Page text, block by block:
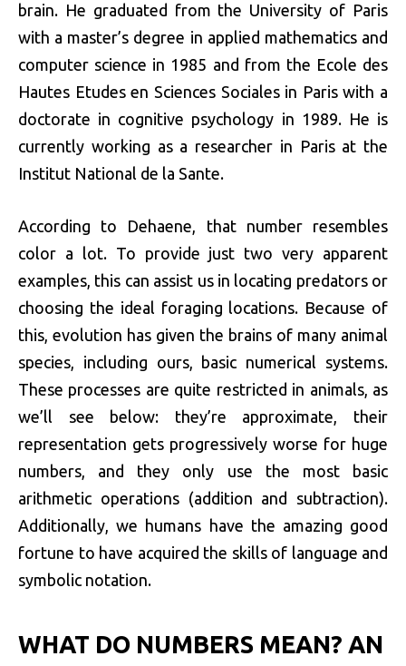
brain. He graduated from the University of Paris
with a master’s degree in applied mathematics and
computer science in 1985 and from the Ecole des
Hautes Etudes en Sciences Sociales in Paris with a
doctorate in cognitive psychology in 1989. He is
currently working as a researcher in Paris at the
Institut National de la Sante.
According to Dehaene, that number resembles
color a lot. To provide just two very apparent
examples, this can assist us in locating predators or
choosing the ideal foraging locations. Because of
this, evolution has given the brains of many animal
species, including ours, basic numerical systems.
These processes are quite restricted in animals, as
we’ll see below: they’re approximate, their
representation gets progressively worse for huge
numbers, and they only use the most basic
arithmetic operations (addition and subtraction).
Additionally, we humans have the amazing good
fortune to have acquired the skills of language and
symbolic notation.
WHAT DO NUMBERS MEAN? AN